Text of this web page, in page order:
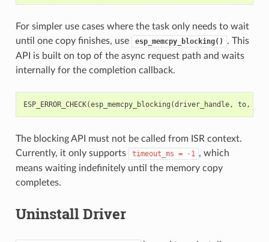
For simpler use cases where the task only needs to wait
until one copy finishes, use
esp_memcpy_blocking()
. This
API is built on top of the async request path and waits
internally for the completion callback.
ESP_ERROR_CHECK(esp_memcpy_blocking (driver_handle, to,
The blocking API must not be called from ISR context.
Currently, it only supports
timeout_ms = -1 , which
means waiting indefinitely until the memory copy
completes.
Uninstall Driver